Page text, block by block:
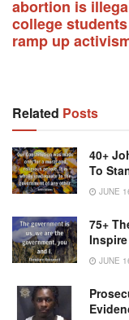
abortion is
college students
ramp up
Related Posts
40+
To
JUNE
75+
JUNE